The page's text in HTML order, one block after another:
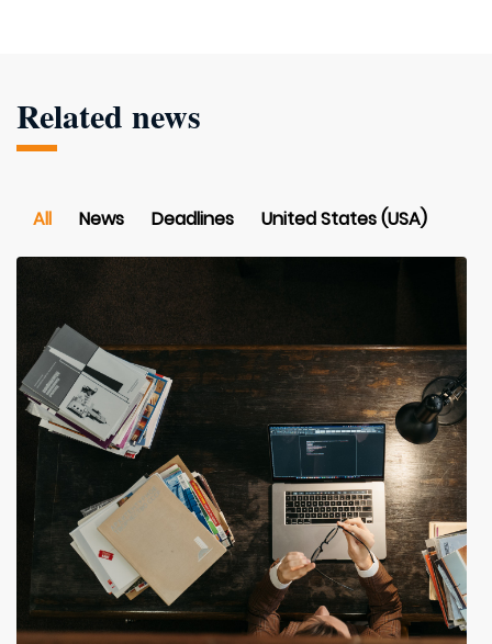
Related news
All News Deadlines United States (USA)